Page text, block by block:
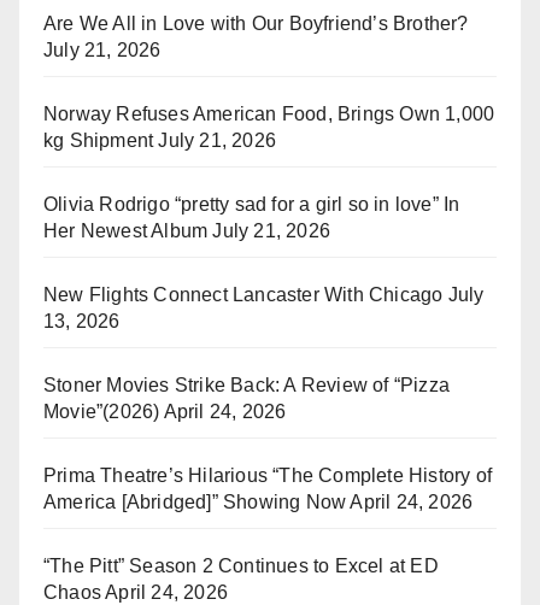
Are We All in Love with Our Boyfriend’s Brother?
July 21, 2026
Norway Refuses American Food, Brings Own 1,000
kg Shipment July 21, 2026
Olivia Rodrigo “pretty sad for a girl so in love” In
Her Newest Album July 21, 2026
New Flights Connect Lancaster With Chicago July
13, 2026
Stoner Movies Strike Back: A Review of “Pizza
Movie”(2026) April 24, 2026
Prima Theatre’s Hilarious “The Complete History of
America [Abridged]” Showing Now April 24, 2026
“The Pitt” Season 2 Continues to Excel at ED
ChaosApril 24, 2026